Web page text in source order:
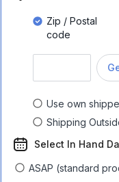
Zip / Postal
code
Use own
Shipping
Select In Hand
ASAP (standard